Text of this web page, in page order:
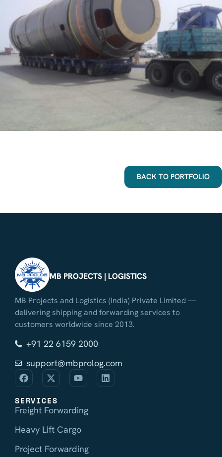
BACK TO PORTFOLIO
MB PROJECTS | LOGISTICS
MB Projects and Logistics (India) Private Limited —
delivering shipping and forwarding services to
customers worldwide since 2013.
+91 22 6159 2000
support@mbprolog.com
SERVICES
Freight Forwarding
Heavy Lift Cargo
Project Forwarding